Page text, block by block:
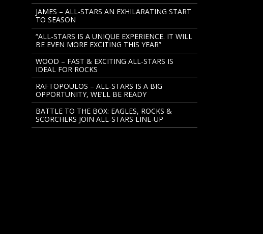
JAMES – ALL-STARS AN EXHILARATING START
TO SEASON
“ALL-STARS IS A UNIQUE EXPERIENCE. IT WILL
BE EVEN MORE EXCITING THIS YEAR”
WOOD – FAST & EXCITING ALL-STARS IS
IDEAL FOR ROCKS
RAFTOPOULOS – ALL-STARS IS A BIG
OPPORTUNITY, WE’LL BE READY
BATTLE TO THE BOX: EAGLES, ROCKS &
SCORCHERS JOIN ALL-STARS LINE-UP